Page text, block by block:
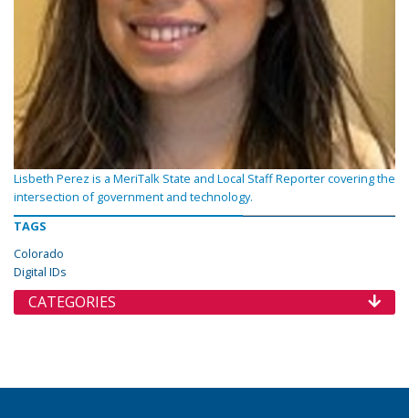
Lisbeth Perez is a MeriTalk State and Local Staff Reporter covering the
intersection of government and technology.
TAGS
Colorado
Digital IDs
CATEGORIES